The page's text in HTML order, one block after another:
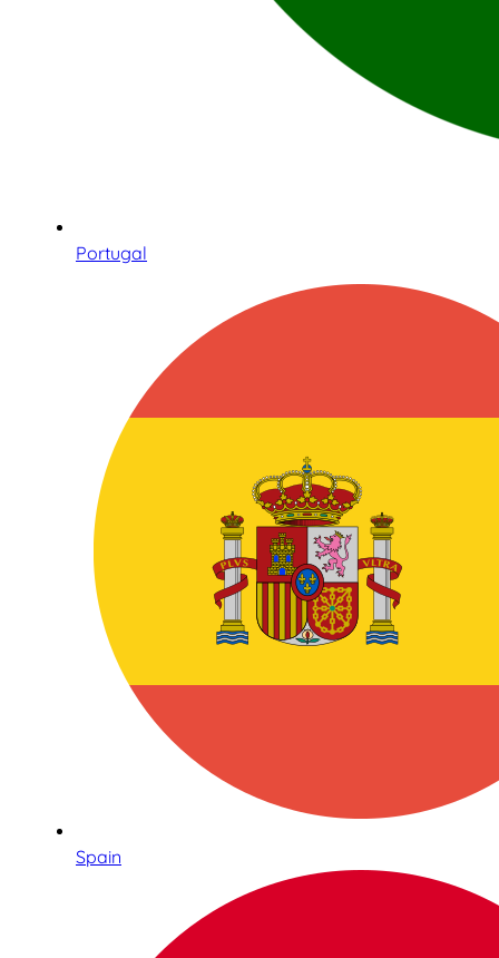
Portugal
Spain